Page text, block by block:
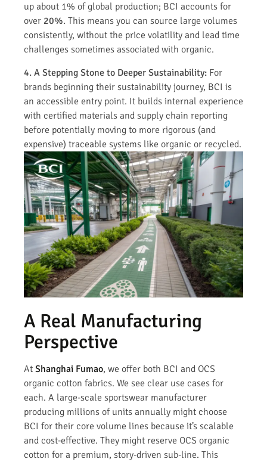
up about 1% of global production; BCI accounts for
over 20%. This means you can source large volumes
consistently, without the price volatility and lead time
challenges sometimes associated with organic.
4. A Stepping Stone to Deeper Sustainability: For
brands beginning their sustainability journey, BCI is
an accessible entry point. It builds internal experience
with certified materials and supply chain reporting
before potentially moving to more rigorous (and
expensive) traceable systems like organic or recycled.
A Real Manufacturing
Perspective
At Shanghai Fumao, we offer both BCI and OCS
organic cotton fabrics. We see clear use cases for
each. A large-scale sportswear manufacturer
producing millions of units annually might choose
BCI for their core volume lines because it’s scalable
and cost-effective. They might reserve OCS organic
cotton for a premium, story-driven sub-line. This